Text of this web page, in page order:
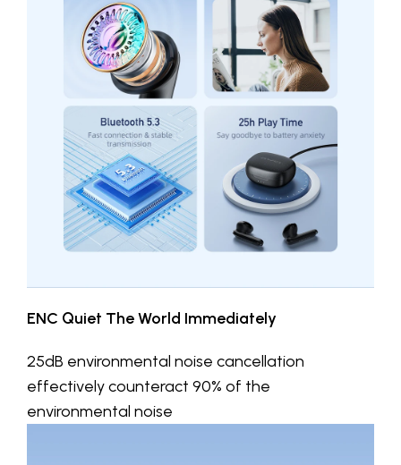
ENC Quiet The World Immediately
25dB environmental noise cancellation
effectively counteract 90% of the
environmental noise